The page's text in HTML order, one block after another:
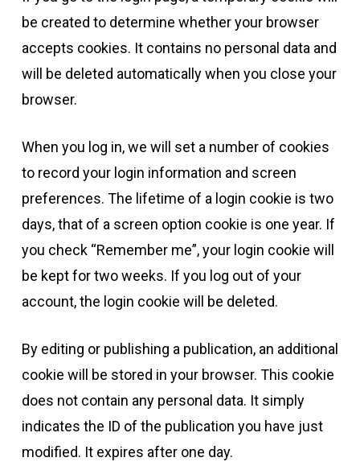
be created to determine whether your browser
accepts cookies. It contains no personal data and
will be deleted automatically when you close your
browser.
When you log in, we will set a number of cookies
to record your login information and screen
preferences. The lifetime of a login cookie is two
days, that of a screen option cookie is one year. If
you check “Remember me”, your login cookie will
be kept for two weeks. If you log out of your
account, the login cookie will be deleted.
By editing or publishing a publication, an additional
cookie will be stored in your browser. This cookie
does not contain any personal data. It simply
indicates the ID of the publication you have just
modified. It expires after one day.